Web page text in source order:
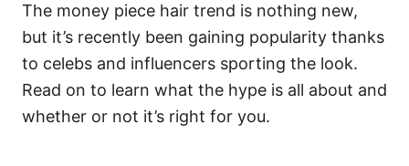
The money piece hair trend is nothing new,
but it’s recently been gaining popularity thanks
to celebs and influencers sporting the look.
Read on to learn what the hype is all about and
whether or not it’s right for you.